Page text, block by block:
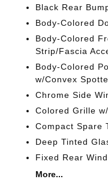
Black Rear
Body-Colored
Body-Colored
Strip/Fascia
Body-Colored
w/Convex
Chrome Side
Colored Grille
Compact Spare
Deep Tinted
Fixed Rear
More...